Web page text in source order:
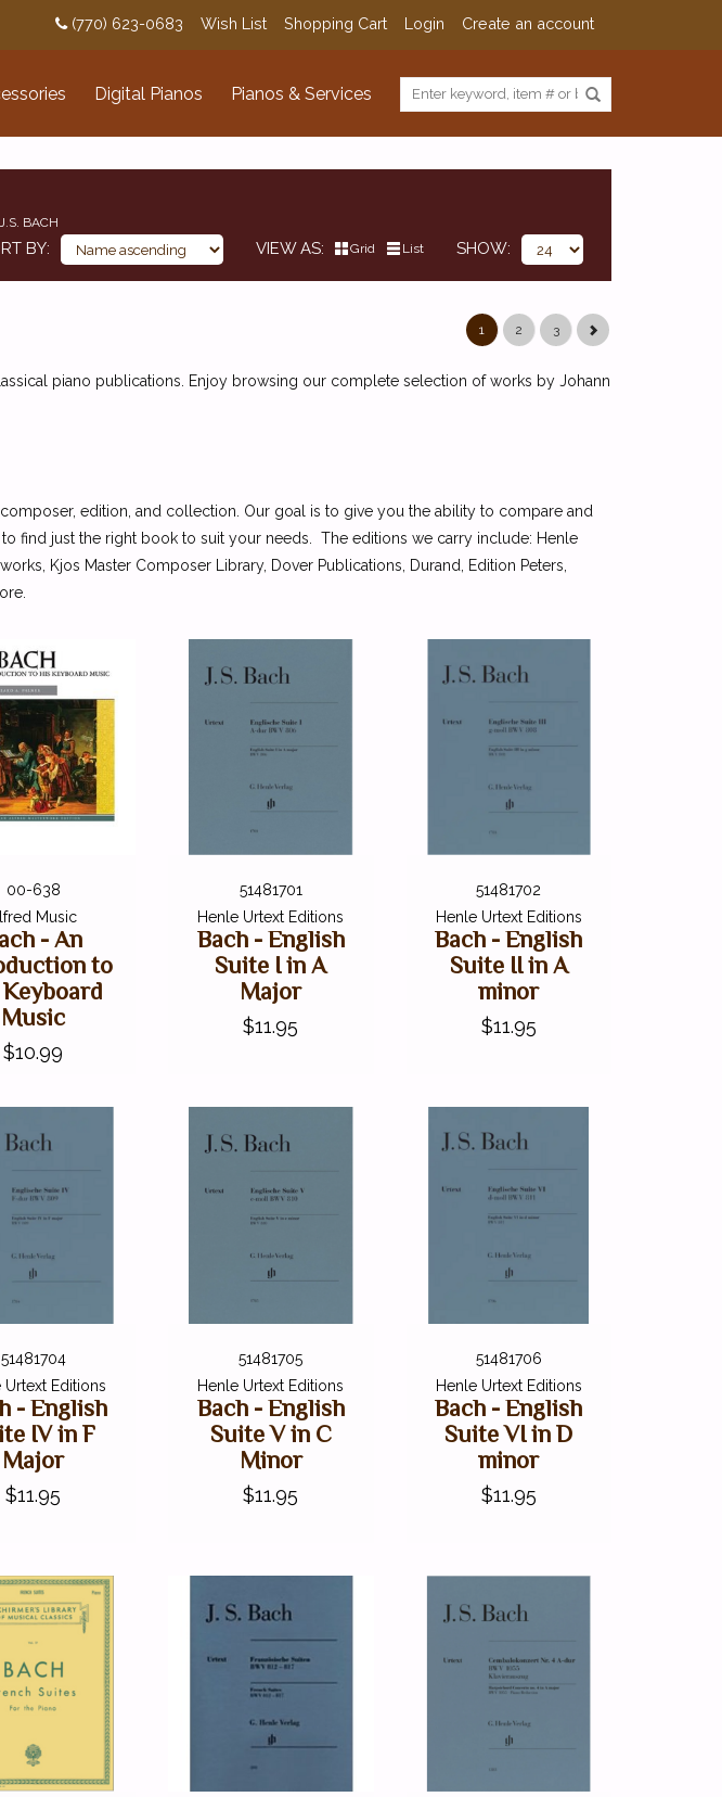
(770) 623-0683 Wish List Shopping Cart Login Create an account
Digital Pianos Pianos & Services
J.S. BACH
BY VIEW AS Grid List SHOW
1 2 3
piano publications. Enjoy browsing our complete selection of works by Johann
edition, and collection. Our goal is to give you the ability to compare and
find just the right book to suit your needs. The editions we carry include: Henle
Kjos Master Composer Library, Dover Publications, Durand, Edition Peters,
00-638
Music
- An
to
Music
$10.99
51481701
Henle Urtext Editions
Bach - English
Suite I in A
Major
$11.95
51481702
Henle Urtext Editions
Bach - English
Suite II in A
minor
$11.95
51481704
Urtext Editions
- English
IV in F
Major
$11.95
51481705
Henle Urtext Editions
Bach - English
Suite V in C
Minor
$11.95
51481706
Henle Urtext Editions
Bach - English
Suite VI in D
minor
$11.95